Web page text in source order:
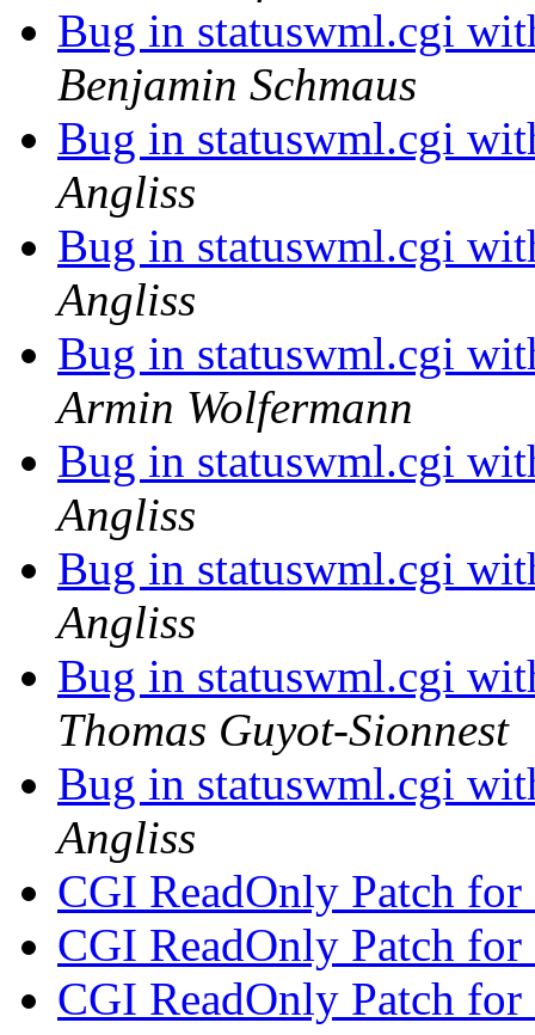
Bug in statuswml.cgi
Benjamin Schmaus
Bug in statuswml.cgi
Angliss
Bug in statuswml.cgi
Angliss
Bug in statuswml.cgi
Armin Wolfermann
Bug in statuswml.cgi
Angliss
Bug in statuswml.cgi
Angliss
Bug in statuswml.cgi
Thomas Guyot-Sionnest
Bug in statuswml.cgi
Angliss
CGI ReadOnly Patch
CGI ReadOnly Patch
CGI ReadOnly Patch